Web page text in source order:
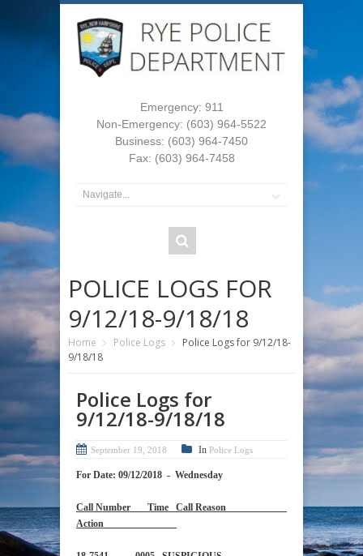
Emergency: 911
Non-Emergency: (603) 964-5522
Business: (603) 964-7450
Fax: (603) 964-7458
POLICE LOGS FOR
9/12/18-9/18/18
Home Police Logs
Police Logs for 9/12/18-
9/18/18
Police Logs for
9/12/18-9/18/18
September 19, 2018 In Police Logs
For Date: 09/12/2018 - Wednesday
Call Number Time Call Reason
Action